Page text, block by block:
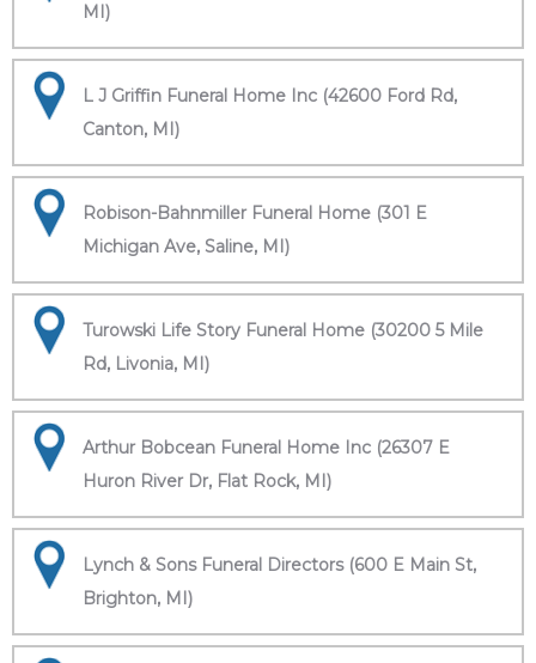
MI)
L J Griffin Funeral Home Inc (42600 Ford Rd,
Canton, MI)
Robison-Bahnmiller Funeral Home (301 E
Michigan Ave, Saline, MI)
Turowski Life Story Funeral Home (30200 5 Mile
Rd, Livonia, MI)
Arthur Bobcean Funeral Home Inc (26307 E
Huron River Dr, Flat Rock, MI)
Lynch & Sons Funeral Directors (600 E Main St,
Brighton, MI)